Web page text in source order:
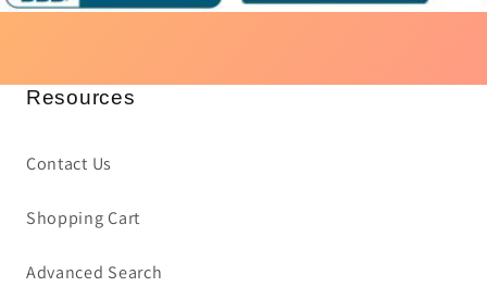
Resources
Contact Us
Shopping Cart
Advanced Search